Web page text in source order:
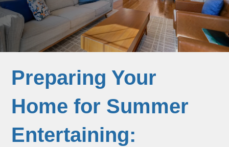
Preparing Your
Home for Summer
Entertaining: